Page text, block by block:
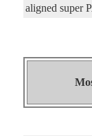
aligned super